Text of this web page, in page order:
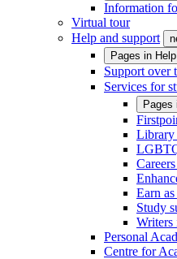
Information
Virtual tour
Help and support
Pages in
Support over
Services for
Pages
Library
Earn
Study
Writers
Personal
Centre for